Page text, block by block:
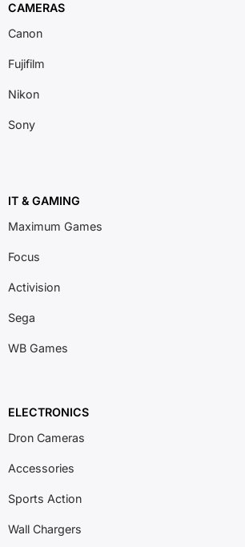
CAMERAS
Canon
Fujifilm
Nikon
Sony
IT & GAMING
Maximum Games
Focus
Activision
Sega
WB Games
ELECTRONICS
Dron Cameras
Accessories
Sports Action
Wall Chargers